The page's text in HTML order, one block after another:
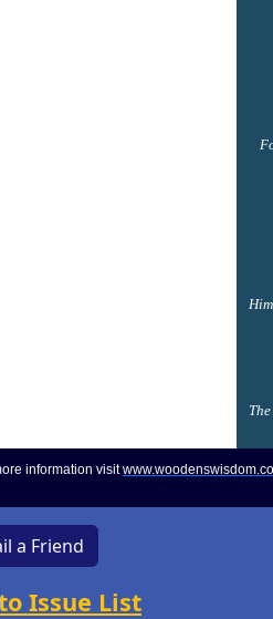
information visit
a Friend
Issue List